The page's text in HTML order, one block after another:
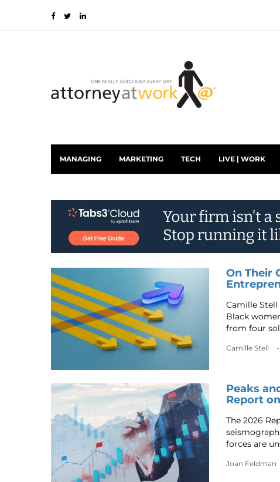
MANAGING MARKETING TECH LIVE | WORK
On Their
Camille
Black
from four
Camille Stell
Peaks
Report
The 2026
forces are
Joan Feldman